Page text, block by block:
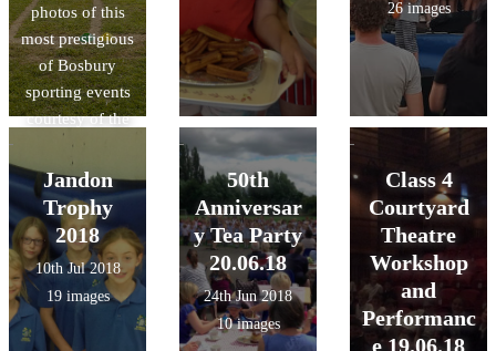
photos of this
most prestigious
of Bosbury
sporting events
courtesy of the
lovely Mrs.
Swain!
26 images
Jandon
Trophy
2018
10th Jul 2018
19 images
50th
Anniversar
y Tea Party
20.06.18
24th Jun 2018
10 images
Class 4
Courtyard
Theatre
Workshop
and
Performanc
e 19.06.18